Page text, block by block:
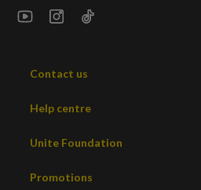
Contact us
Help centre
Unite Foundation
Promotions